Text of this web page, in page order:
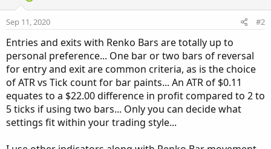
Sep 11, 2020 #2
Entries and exits with Renko Bars are totally up to
personal preference... One bar or two bars of reversal
for entry and exit are common criteria, as is the choice
of ATR vs Tick count for bar paints... An ATR of $0.11
equates to a $22.00 difference in profit compared to 2 to
5 ticks if using two bars... Only you can decide what
settings fit within your trading style...